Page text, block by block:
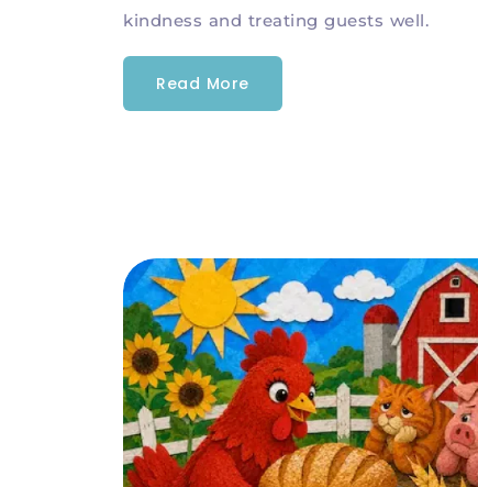
kindness and treating guests well.
Read More